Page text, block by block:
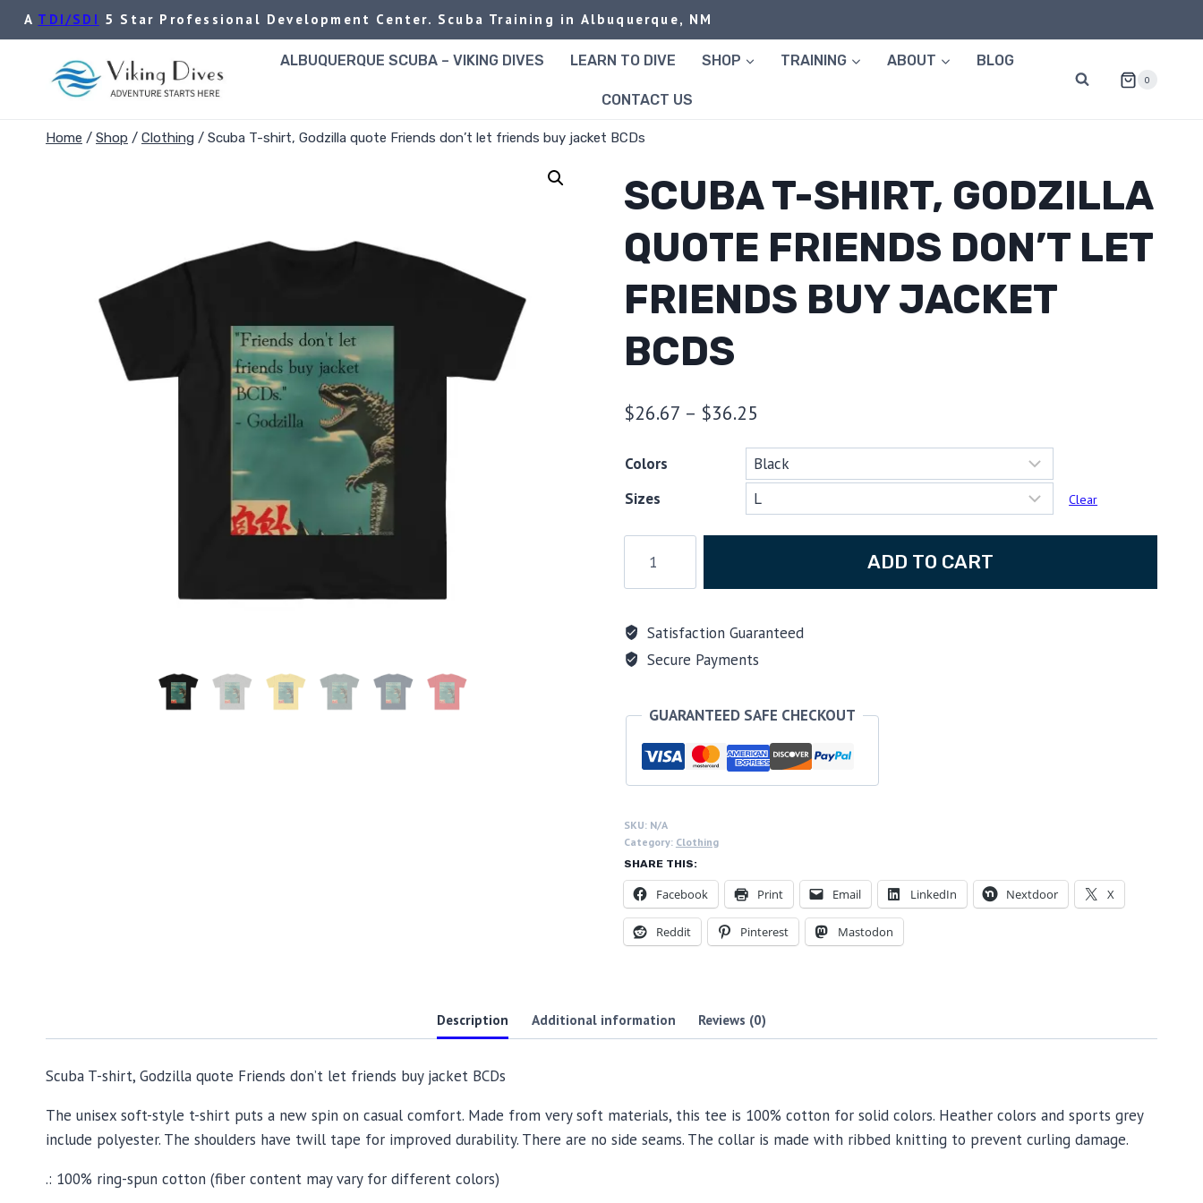
Skip
to
A TDI/SDI 5 Star Professional Development Center. Scuba Training in Albuquerque, NM
ALBUQUERQUE SCUBA – VIKING DIVES LEARN TO DIVE SHOP TRAINING ABOUT BLOG
CONTACT US
0
Home / Shop / Clothing / Scuba T-shirt, Godzilla quote Friends don’t let friends buy jacket BCDs
SCUBA T-SHIRT, GODZILLA
QUOTE FRIENDS DON’T LET
FRIENDS BUY JACKET
BCDS
$26.67 – $36.25
range:
$26.67
through
$36.25
Colors
Sizes
Clear
shirt,
quote
Friends
let
friends
buy
jacket
quantity
ADD TO CART
Satisfaction Guaranteed
Secure Payments
GUARANTEED SAFE CHECKOUT
SKU: N/A
Category: Clothing
SHARE THIS:
Facebook Print Email LinkedIn Nextdoor X
Reddit Pinterest Mastodon
Description Additional information Reviews (0)
Scuba T-shirt, Godzilla quote Friends don’t let friends buy jacket BCDs
The unisex soft-style t-shirt puts a new spin on casual comfort. Made from very soft materials, this tee is 100% cotton for solid colors. Heather colors and sports grey
include polyester. The shoulders have twill tape for improved durability. There are no side seams. The collar is made with ribbed knitting to prevent curling damage.
.: 100% ring-spun cotton (fiber content may vary for different colors)